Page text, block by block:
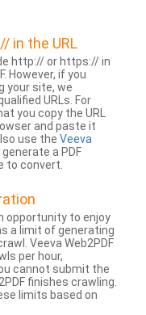
in the URL
http:// or https:// in
However, if you
your site, we
URLs. For
you copy the URL
and paste it
use the Veeva
a PDF
to convert.
opportunity to enjoy
a limit of generating
Veeva Web2PDF
per hour,
cannot submit the
finishes crawling.
limits based on